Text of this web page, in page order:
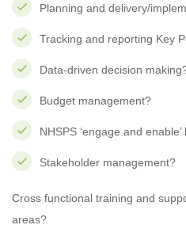
Planning and delivery/
Tracking and reporting Key
Data-driven decision
Budget management?
NHSPS ‘engage and
Stakeholder management?
Cross functional training and
areas?